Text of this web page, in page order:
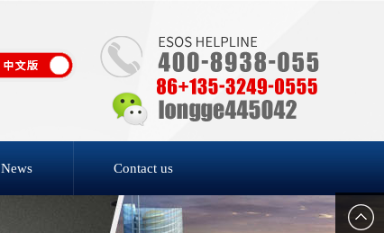
News Contact us